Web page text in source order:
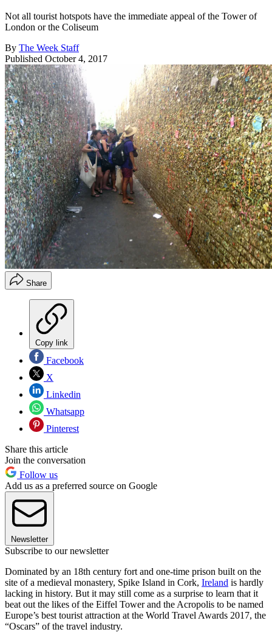
Not all tourist hotspots have the immediate appeal of the Tower of
London or the Coliseum
By The Week Staff
Published October 4, 2017
Share
Copy link
Facebook
X
Linkedin
Whatsapp
Pinterest
Share this article
Join the conversation
Follow us
Add us as a preferred source on Google
Newsletter
Subscribe to our newsletter
Dominated by an 18th century fort and one-time prison built on the
site of a medieval monastery, Spike Island in Cork, Ireland is hardly
lacking in history. But it may still come as a surprise to learn that it
beat out the likes of the Eiffel Tower and the Acropolis to be named
Europe’s best tourist attraction at the World Travel Awards 2017, the
“Oscars” of the travel industry.